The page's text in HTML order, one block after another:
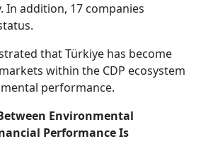
In addition, 17 companies
that Türkiye has become
within the CDP ecosystem
performance.
Environmental
Performance Is